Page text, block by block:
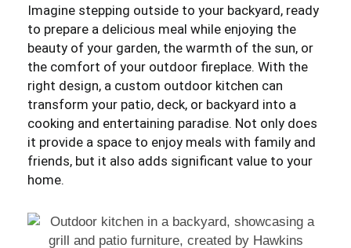
Imagine stepping outside to your backyard, ready
to prepare a delicious meal while enjoying the
beauty of your garden, the warmth of the sun, or
the comfort of your outdoor fireplace. With the
right design, a custom outdoor kitchen can
transform your patio, deck, or backyard into a
cooking and entertaining paradise. Not only does
it provide a space to enjoy meals with family and
friends, but it also adds significant value to your
home.